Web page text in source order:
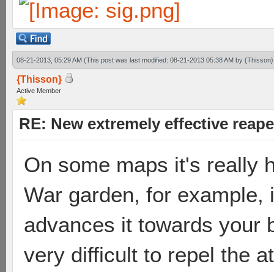
08-21-2013, 05:29 AM (This post was last modified: 08-21-2013 05:38 AM by {Thisson}
{Thisson}
Active Member
RE: New extremely effective
On some maps it's really
War garden, for
advances it towards your
very difficult to repel the